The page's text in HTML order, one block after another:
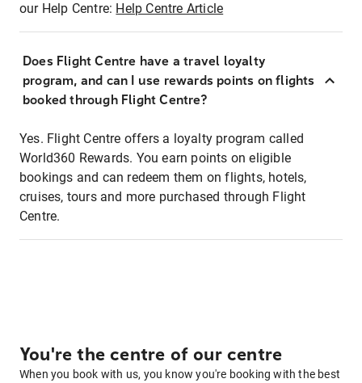
our Help Centre: Help Centre Article
Does Flight Centre have a travel loyalty
program, and can I use rewards points on flights
booked through Flight Centre?
Yes. Flight Centre offers a loyalty program called
World360 Rewards. You earn points on eligible
bookings and can redeem them on flights, hotels,
cruises, tours and more purchased through Flight
Centre.
You're the centre of our centre
When you book with us, you know you're booking with the best